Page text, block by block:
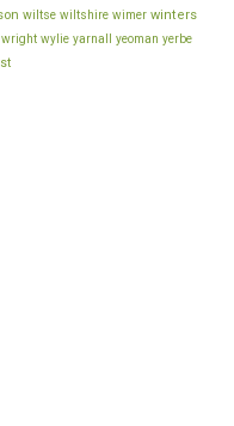
wiltse wiltshire wimer winters
wright wylie yarnall yeoman yerbe